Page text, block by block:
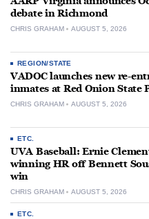
debate in Richmond
CHRIS GRAHAM AUGUST 5, 2026
REGION/STATE
VADOC launches new re-
inmates at Red Onion State
CHRIS GRAHAM AUGUST 5, 2026
ETC.
UVA Baseball: Ernie
winning HR off Bennett
win
CHRIS GRAHAM AUGUST 5, 2026
ETC.